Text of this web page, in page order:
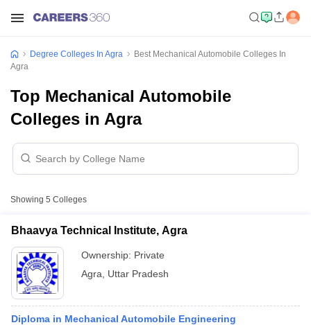
Degree Colleges In Agra
Best Mechanical Automobile Colleges In
Agra
Top Mechanical Automobile
Colleges in Agra
Showing 5 Colleges
Bhaavya Technical Institute, Agra
Ownership: Private
Agra
Uttar Pradesh
Diploma in Mechanical Automobile Engineering